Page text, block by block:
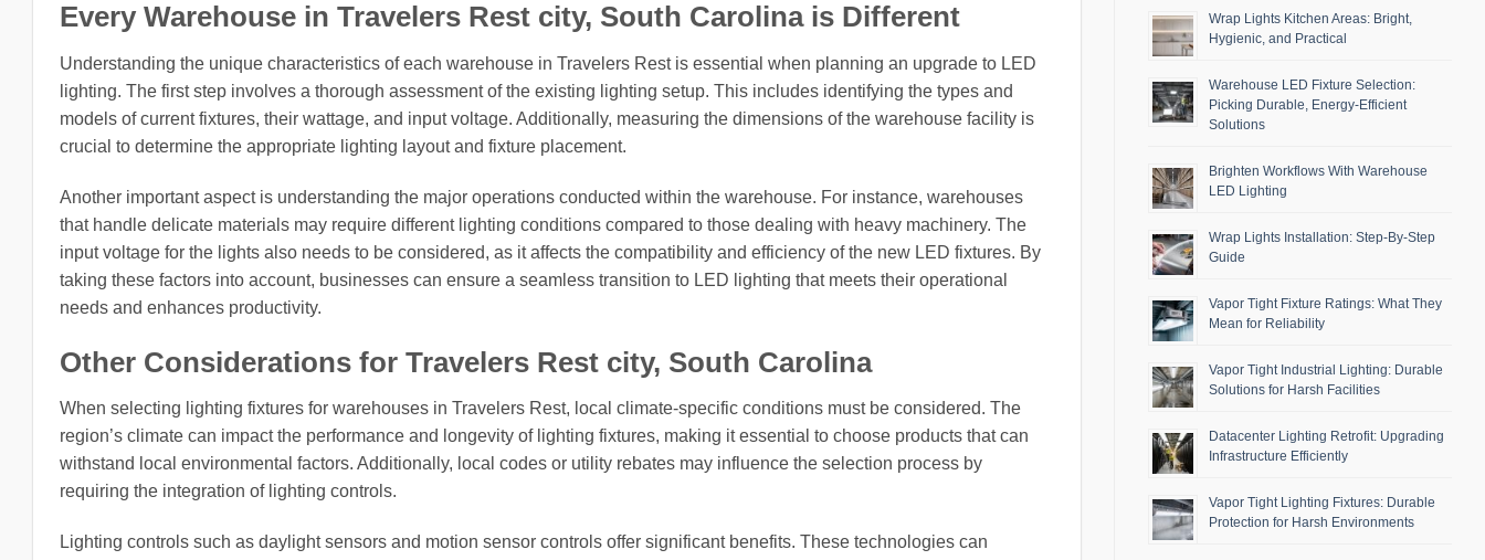
Every Warehouse in Travelers Rest city, South Carolina is Different
Understanding the unique characteristics of each warehouse in Travelers Rest is essential when planning an upgrade to LED
lighting. The first step involves a thorough assessment of the existing lighting setup. This includes identifying the types and
models of current fixtures, their wattage, and input voltage. Additionally, measuring the dimensions of the warehouse facility is
crucial to determine the appropriate lighting layout and fixture placement.
Another important aspect is understanding the major operations conducted within the warehouse. For instance, warehouses
that handle delicate materials may require different lighting conditions compared to those dealing with heavy machinery. The
input voltage for the lights also needs to be considered, as it affects the compatibility and efficiency of the new LED fixtures. By
taking these factors into account, businesses can ensure a seamless transition to LED lighting that meets their operational
needs and enhances productivity.
Other Considerations for Travelers Rest city, South Carolina
When selecting lighting fixtures for warehouses in Travelers Rest, local climate-specific conditions must be considered. The
region’s climate can impact the performance and longevity of lighting fixtures, making it essential to choose products that can
withstand local environmental factors. Additionally, local codes or utility rebates may influence the selection process by
requiring the integration of lighting controls.
Lighting controls such as daylight sensors and motion sensor controls offer significant benefits. These technologies can
Wrap Lights Kitchen Areas: Bright,
Hygienic, and Practical
Warehouse LED Fixture Selection:
Picking Durable, Energy-Efficient
Solutions
Brighten Workflows With Warehouse
LED Lighting
Wrap Lights Installation: Step-By-Step
Guide
Vapor Tight Fixture Ratings: What They
Mean for Reliability
Vapor Tight Industrial Lighting: Durable
Solutions for Harsh Facilities
Datacenter Lighting Retrofit: Upgrading
Infrastructure Efficiently
Vapor Tight Lighting Fixtures: Durable
Protection for Harsh Environments